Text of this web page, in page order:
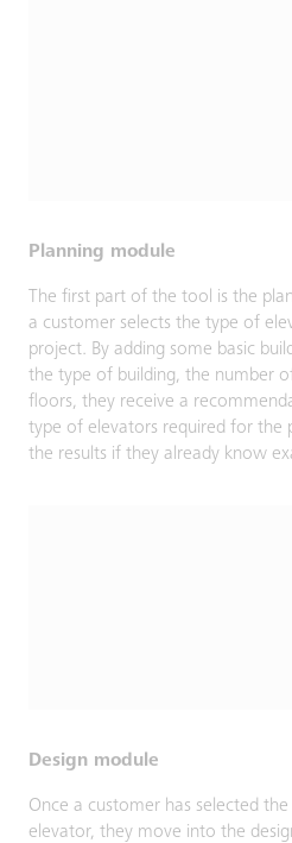
Planning module
The first part of the tool is the
a customer selects the type of
project. By adding some basic
the type of building, the number
floors, they receive a
type of elevators required for the
the results if they already know
Design module
Once a customer has selected
elevator, they move into the